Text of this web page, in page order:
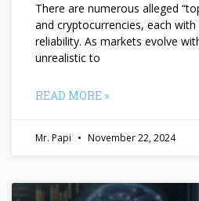
There are numerous alleged
and cryptocurrencies, each
reliability. As markets evolve
unrealistic to
READ MORE »
Mr. Papi November 22, 2024